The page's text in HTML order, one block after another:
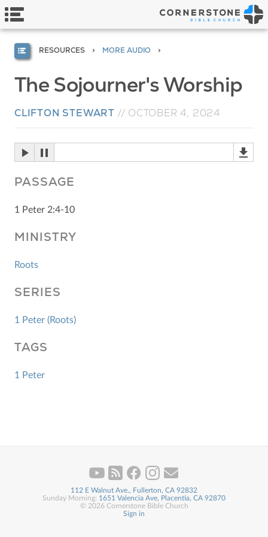
RESOURCES MORE AUDIO
The Sojourner's Worship
CLIFTON STEWART // OCTOBER 4, 2024
PASSAGE
1 Peter 2:4-10
MINISTRY
Roots
SERIES
1 Peter (Roots)
TAGS
1 Peter
112 E Walnut Ave., Fullerton, CA 92832
Sunday Morning: 1651 Valencia Ave, Placentia, CA 92870
© 2026 Cornerstone Bible Church
Sign in